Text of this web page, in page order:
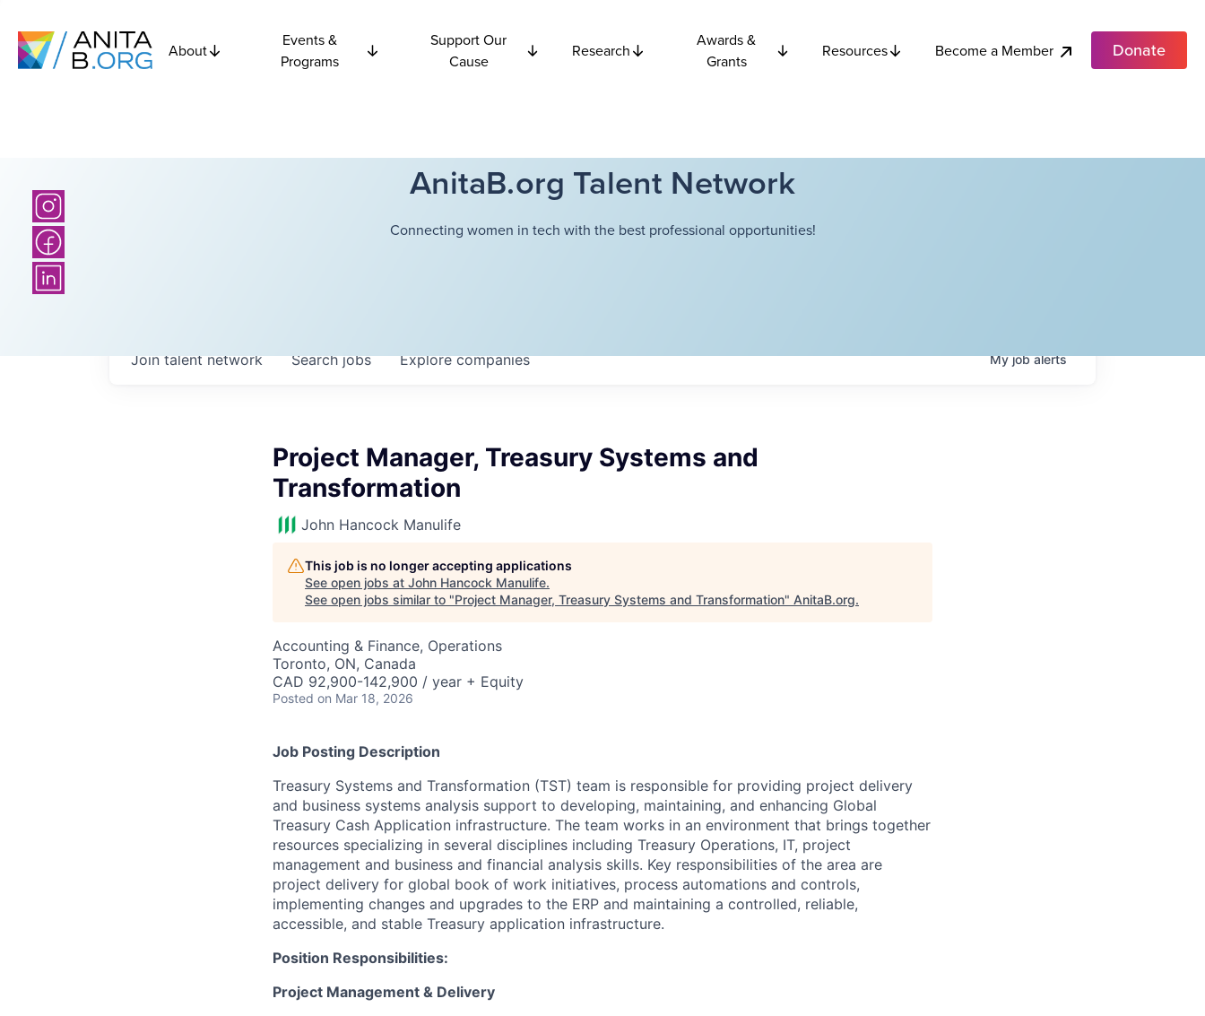
About
Events &
Programs
Support Our
Cause
Research
Awards &
Grants
Resources Become a Member Donate
AnitaB.org Talent Network
Connecting women in tech with the best professional opportunities!
Searchjobs Explorecompanies
Join talent network Myjobalerts
Project Manager, Treasury Systems and
Transformation
John Hancock Manulife
This job is no longer accepting applications
See open jobs at John Hancock Manulife.
See open jobs similar to "Project Manager, Treasury Systems and Transformation" AnitaB.org.
Accounting & Finance, Operations
Toronto, ON, Canada
CAD 92,900-142,900 / year + Equity
Posted on Mar 18, 2026
Job Posting Description
Treasury Systems and Transformation (TST) team is responsible for providing project delivery
and business systems analysis support to developing, maintaining, and enhancing Global
Treasury Cash Application infrastructure. The team works in an environment that brings together
resources specializing in several disciplines including Treasury Operations, IT, project
management and business and financial analysis skills. Key responsibilities of the area are
project delivery for global book of work initiatives, process automations and controls,
implementing changes and upgrades to the ERP and maintaining a controlled, reliable,
accessible, and stable Treasury application infrastructure.
Position Responsibilities:
Project Management & Delivery